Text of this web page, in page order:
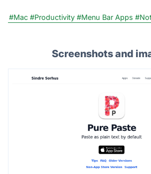
#Mac #Productivity #Menu Bar Apps
Screenshots and